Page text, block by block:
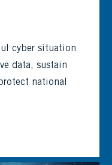
cyber situation
data, sustain
national